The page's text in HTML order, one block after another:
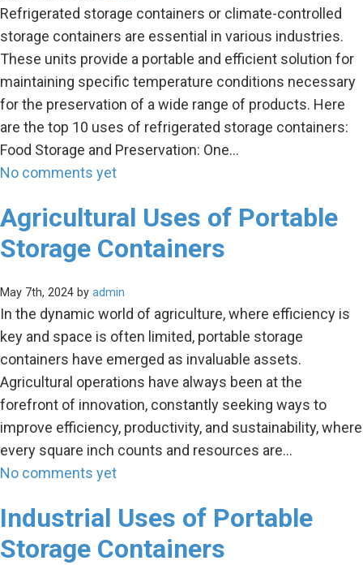
Refrigerated storage containers or climate-controlled
storage containers are essential in various industries.
These units provide a portable and efficient solution for
maintaining specific temperature conditions necessary
for the preservation of a wide range of products. Here
are the top 10 uses of refrigerated storage containers:
Food Storage and Preservation: One…
No comments yet
Agricultural Uses of Portable
Storage Containers
May 7th, 2024 by admin
In the dynamic world of agriculture, where efficiency is
key and space is often limited, portable storage
containers have emerged as invaluable assets.
Agricultural operations have always been at the
forefront of innovation, constantly seeking ways to
improve efficiency, productivity, and sustainability, where
every square inch counts and resources are…
No comments yet
Industrial Uses of Portable
Storage Containers